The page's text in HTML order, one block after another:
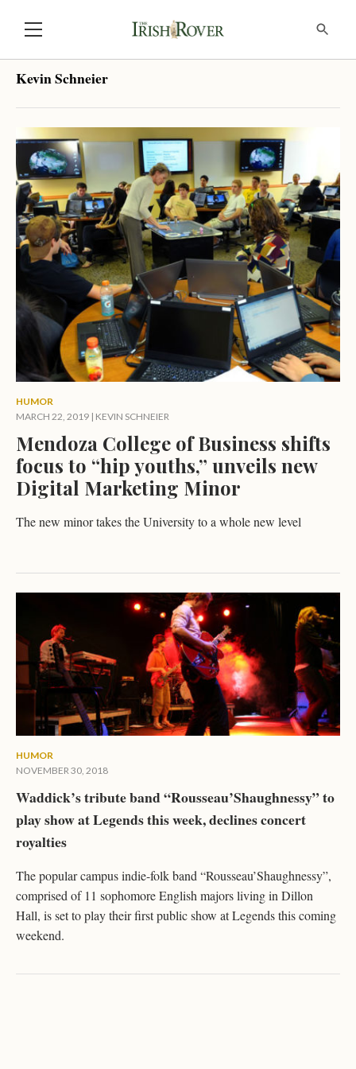
Kevin Schneier
HUMOR
MARCH 22, 2019 | KEVIN SCHNEIER
Mendoza College of Business shifts
focus to “hip youths,” unveils new
Digital Marketing Minor
The new minor takes the University to a whole new level
HUMOR
NOVEMBER 30, 2018
Waddick’s tribute band “Rousseau’Shaughnessy” to
play show at Legends this week, declines concert
royalties
The popular campus indie-folk band “Rousseau’Shaughnessy”,
comprised of 11 sophomore English majors living in Dillon
Hall, is set to play their first public show at Legends this coming
weekend.